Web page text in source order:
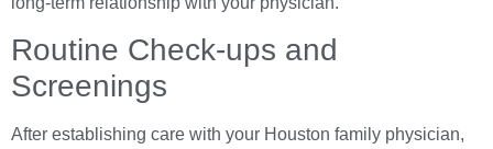
Routine Check-ups and
Screenings
After establishing care with your Houston family physician,